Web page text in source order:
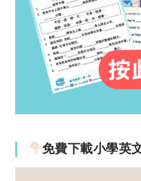
免費下載小學英